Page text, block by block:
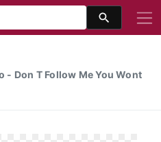
- Don T Follow Me You Wont